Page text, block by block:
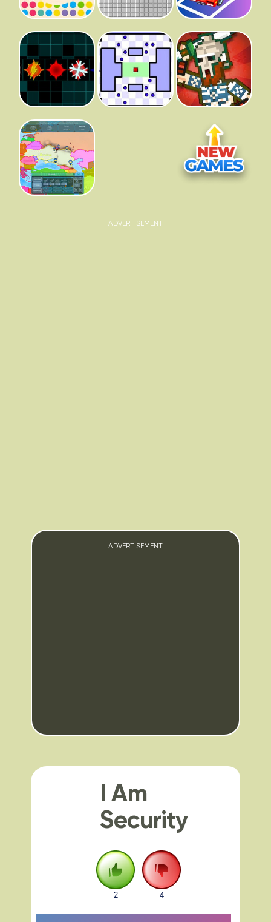
ADVERTISEMENT
ADVERTISEMENT
I Am
Security
2 4